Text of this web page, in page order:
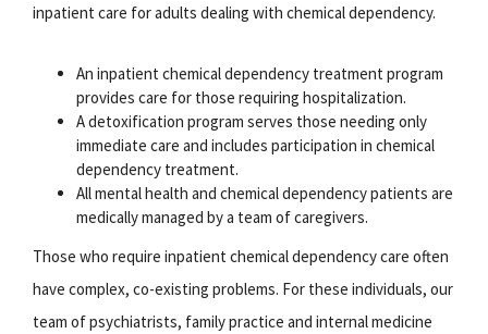
inpatient care for adults dealing with chemical dependency.
An inpatient chemical dependency treatment program
provides care for those requiring hospitalization.
A detoxification program serves those needing only
immediate care and includes participation in chemical
dependency treatment.
All mental health and chemical dependency patients are
medically managed by a team of caregivers.
Those who require inpatient chemical dependency care often
have complex, co-existing problems. For these individuals, our
team of psychiatrists, family practice and internal medicine